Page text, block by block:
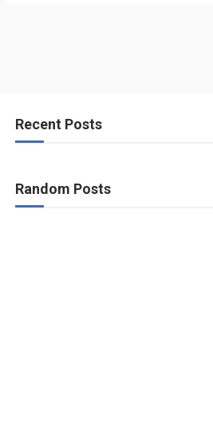
Recent Posts
Random Posts